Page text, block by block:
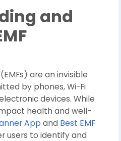
and
are an invisible
by phones, Wi-Fi
devices. While
health and well-
App and Best EMF
users to identify and